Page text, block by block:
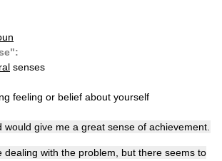
senses
feeling or belief about yourself
would give me a great sense of achievement.
dealing with the problem, but there seems to